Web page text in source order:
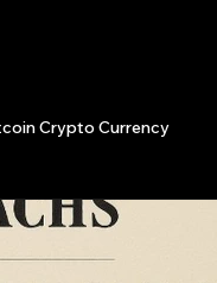
Crypto Currency
Quant Analytics